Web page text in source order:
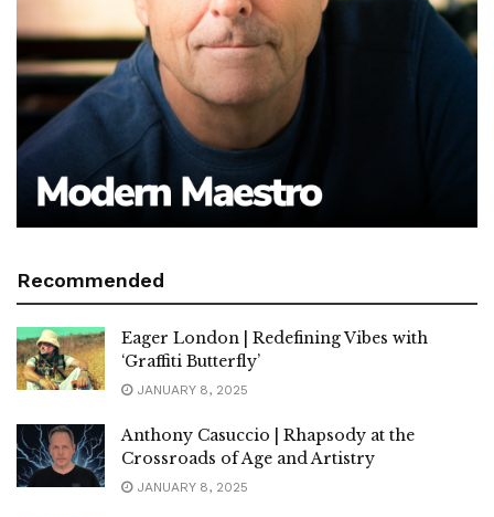
Recommended
Eager London | Redefining Vibes with
‘Graffiti Butterfly’
JANUARY 8, 2025
Anthony Casuccio | Rhapsody at the
Crossroads of Age and Artistry
JANUARY 8, 2025